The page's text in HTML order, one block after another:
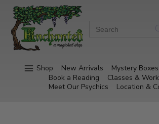
Shop New Arrivals Mystery Boxes
Book a Reading
Classes &
Meet Our Psychics
Location &